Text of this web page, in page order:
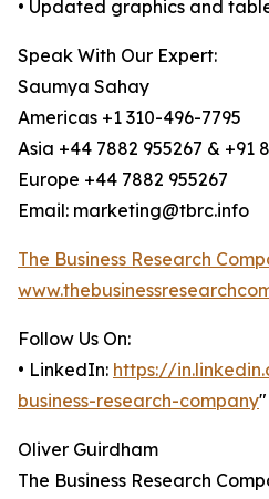
• Updated graphics and
Speak With Our Expert:
Saumya Sahay
Americas +1 310-496-7795
Asia +44 7882 955267 & +91
Europe +44 7882 955267
Email: marketing@tbrc.info
The Business Research
Follow Us On:
• LinkedIn: https://
business-research-company"
Oliver Guirdham
The Business Research